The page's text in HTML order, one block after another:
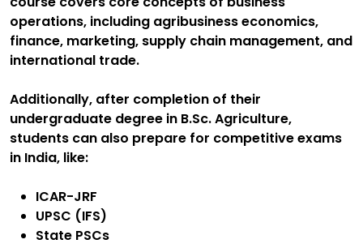
operations, including agribusiness economics,
finance, marketing, supply chain management, and
international trade.
Additionally, after completion of their
undergraduate degree in B.Sc. Agriculture,
students can also prepare for competitive exams
in India, like:
ICAR-JRF
UPSC (IFS)
State PSCs